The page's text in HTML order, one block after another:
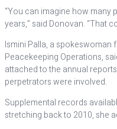
“You can imagine how
years,” said Donovan. “That
Ismini Palla, a spokeswoman
Peacekeeping Operations,
attached to the annual
perpetrators were involved.
Supplemental records
stretching back to 2010, she